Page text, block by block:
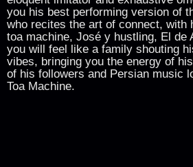
you his best performing version of
who recites the art of connect, with
toa machine, José y hustling, El de
you will feel like a family shouting
vibes, bringing you the energy of
of his followers and Persian music
Toa Machine.